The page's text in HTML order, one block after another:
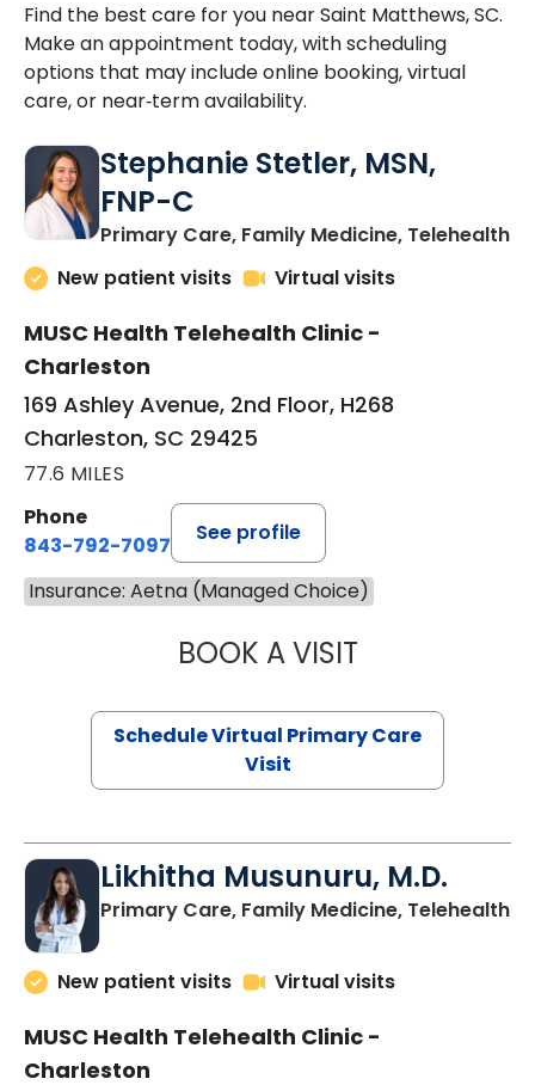
Find the best care for you near Saint Matthews, SC.
Make an appointment today, with scheduling
options that may include online booking, virtual
care, or near‑term availability.
Stephanie Stetler, MSN,
FNP-C
Primary Care, Family Medicine, Telehealthin
New patient visits
Virtual visits
MUSC Health Telehealth Clinic -
Charleston
169 Ashley Avenue, 2nd Floor, H268
Charleston, SC 29425
77.6 MILES
Phone
843-792-7097
See profile
Insurance: Aetna (Managed Choice)
BOOK A VISITSTEPHANIE
Schedule Virtual Primary Care
Visit
Likhitha Musunuru, M.D.
Primary Care, Family Medicine, Telehealthin
New patient visits Virtual visits
MUSC Health Telehealth Clinic -
Charleston